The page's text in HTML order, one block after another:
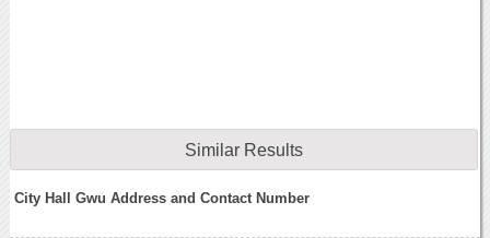
Similar Results
City Hall Gwu Address and Contact Number